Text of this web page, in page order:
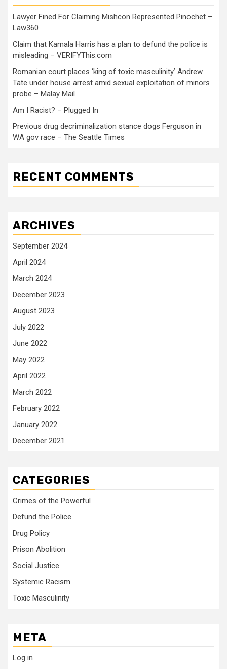
Lawyer Fined For Claiming Mishcon Represented Pinochet –
Law360
Claim that Kamala Harris has a plan to defund the police is
misleading – VERIFYThis.com
Romanian court places ‘king of toxic masculinity’ Andrew
Tate under house arrest amid sexual exploitation of minors
probe – Malay Mail
Am I Racist? – Plugged In
Previous drug decriminalization stance dogs Ferguson in
WA gov race – The Seattle Times
RECENT COMMENTS
ARCHIVES
September 2024
April 2024
March 2024
December 2023
August 2023
July 2022
June 2022
May 2022
April 2022
March 2022
February 2022
January 2022
December 2021
CATEGORIES
Crimes of the Powerful
Defund the Police
Drug Policy
Prison Abolition
Social Justice
Systemic Racism
Toxic Masculinity
META
Log in